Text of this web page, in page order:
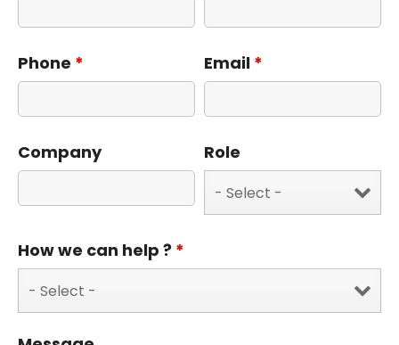
Phone * Email *
Company Role
How we can help ? *